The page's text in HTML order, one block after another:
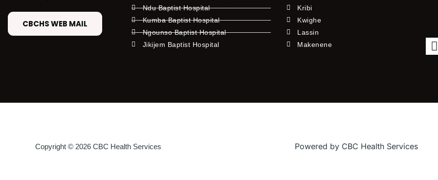
CBCHS WEB MAIL
Ndu Baptist Hospital
Kumba Baptist Hospital
Ngounso Baptist Hospital
Jikijem Baptist Hospital
Kribi
Kwighe
Lassin
Makenene
F
Copyright © 2026 CBC Health Services Powered by CBC Health Services